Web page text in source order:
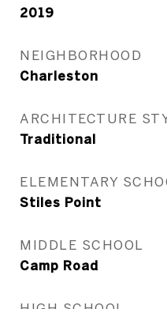
2019
NEIGHBORHOOD
Charleston
ARCHITECTURE
Traditional
ELEMENTARY
Stiles Point
MIDDLE SCHOOL
Camp Road